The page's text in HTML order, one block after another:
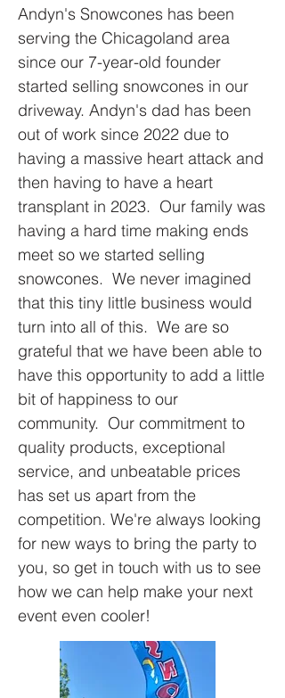
Andyn's Snowcones has been
serving the Chicagoland area
since our 7-year-old founder
started selling snowcones in our
driveway. Andyn's dad has been
out of work since 2022 due to
having a massive heart attack and
then having to have a heart
transplant in 2023. Our family was
having a hard time making ends
meet so we started selling
snowcones. We never imagined
that this tiny little business would
turn into all of this. We are so
grateful that we have been able to
have this opportunity to add a little
bit of happiness to our
community. Our commitment to
quality products, exceptional
service, and unbeatable prices
has set us apart from the
competition. We're always looking
for new ways to bring the party to
you, so get in touch with us to see
how we can help make your next
event even cooler!